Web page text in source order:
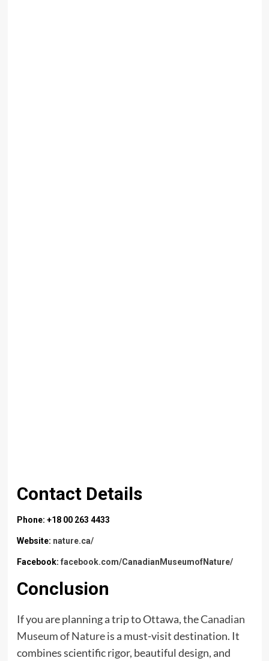
Contact Details
Phone: +18 00 263 4433
Website: nature.ca/
Facebook: facebook.com/CanadianMuseumofNature/
Conclusion
If you are planning a trip to Ottawa, theCanadian
Museum of Natureis a must-visit destination. It
combines scientific rigor, beautiful design, and